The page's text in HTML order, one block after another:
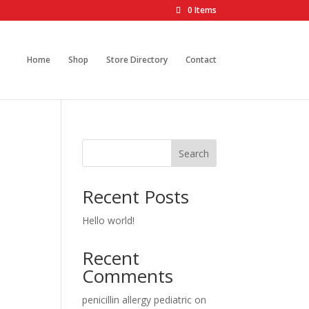
0 Items
Home Shop Store Directory Contact
Search
Recent Posts
Hello world!
Recent
Comments
penicillin allergy pediatric on